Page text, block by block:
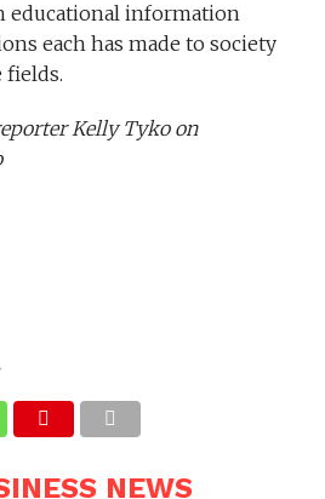
educational information
each has made to society
fields.
Kelly Tyko on
NEWS